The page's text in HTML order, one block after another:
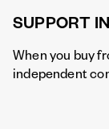
SUPPORT
When you buy
independent